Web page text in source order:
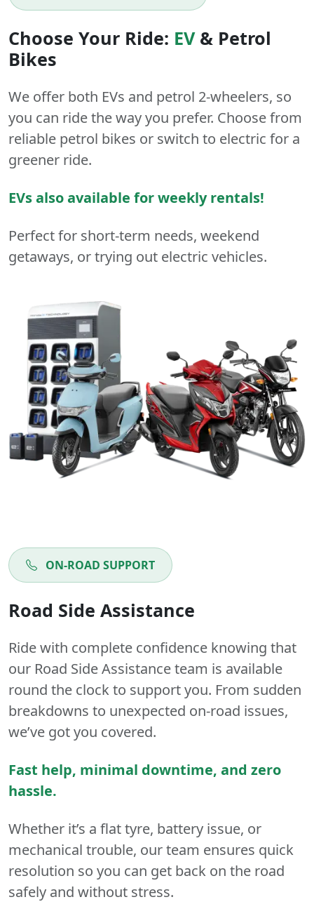
Choose Your Ride: EV& Petrol
Bikes
We offer both EVs and petrol 2-wheelers, so
you can ride the way you prefer. Choose from
reliable petrol bikes or switch to electric for a
greener ride.
EVs also available for weekly rentals!
Perfect for short-term needs, weekend
getaways, or trying out electric vehicles.
ON-ROAD SUPPORT
Road Side Assistance
Ride with complete confidence knowing that
our Road Side Assistance team is available
round the clock to support you. From sudden
breakdowns to unexpected on-road issues,
we’ve got you covered.
Fast help, minimal downtime, and zero
hassle.
Whether it’s a flat tyre, battery issue, or
mechanical trouble, our team ensures quick
resolution so you can get back on the road
safely and without stress.